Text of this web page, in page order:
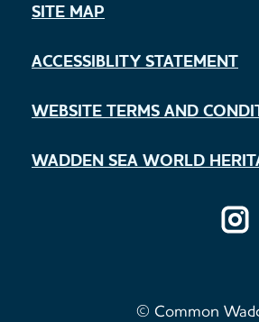
SITE MAP
ACCESSIBLITY STATEMENT
WEBSITE TERMS AND
WADDEN SEA WORLD
© Common